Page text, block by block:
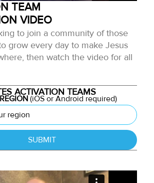
TEAM
VIDEO
to join a community of those
grow every day to make Jesus
then watch the video for all
ACTIVATION TEAMS
(iOS or Android required)
SUBMIT